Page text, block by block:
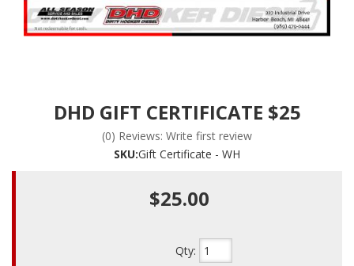
DHD GIFT CERTIFICATE $25
(0) Reviews: Write first review
SKU:Gift Certificate - WH
$25.00
Qty: